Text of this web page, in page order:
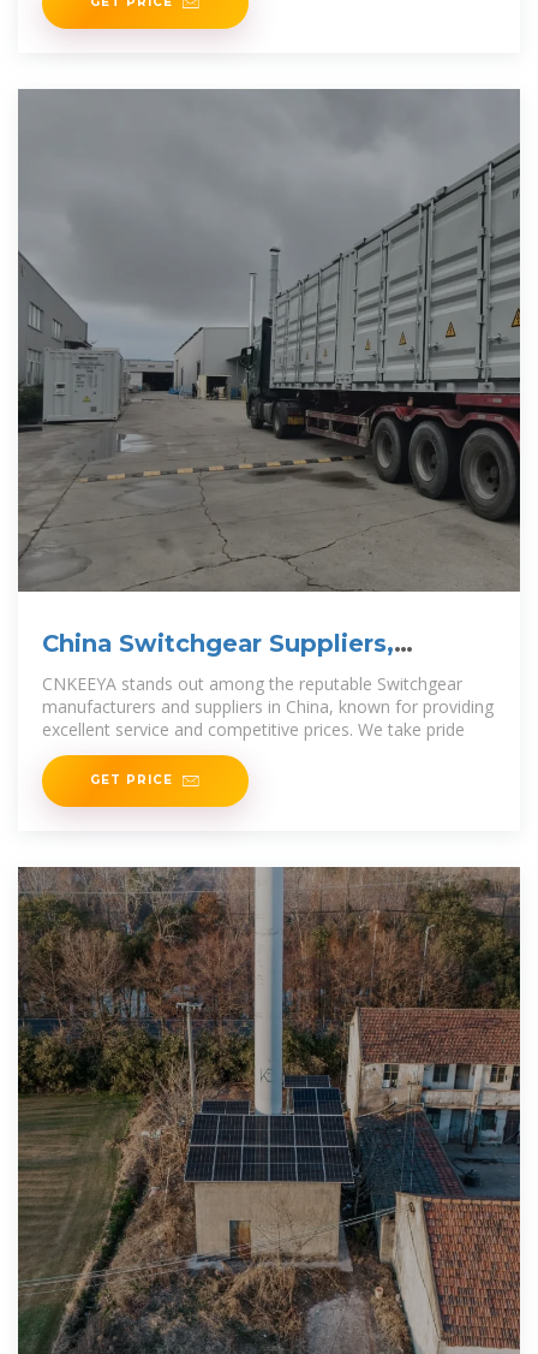
China Switchgear Suppliers,
Manufacturers and Factory
CNKEEYA stands out among the reputable Switchgear
manufacturers and suppliers in China, known for providing
excellent service and competitive prices. We take pride
GET PRICE